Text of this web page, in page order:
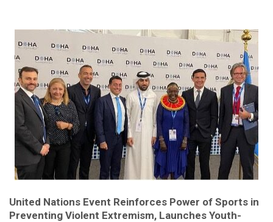
United Nations Event Reinforces Power of Sports in
Preventing Violent Extremism, Launches Youth-